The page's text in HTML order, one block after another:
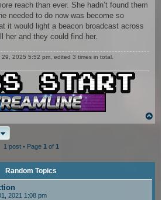
reach than ever. She hadn’t found them
needed to do now was become so
it would light a beacon broadcast across
her and they could find her.
29, 2025 5:52 pm, edited 3 times in total.
o
1 post • Page 1 of 1
Random Topics
2021 1:08 pm